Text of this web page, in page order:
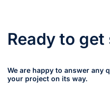
Ready to
We are happy to answer any
your project on its way.